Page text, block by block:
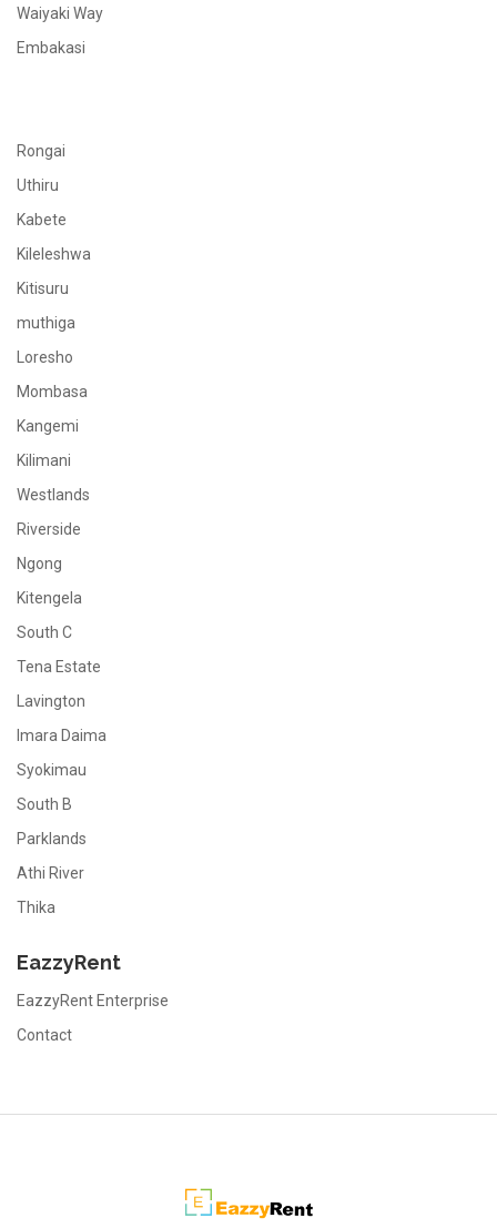
Waiyaki Way
Embakasi
Rongai
Uthiru
Kabete
Kileleshwa
Kitisuru
muthiga
Loresho
Mombasa
Kangemi
Kilimani
Westlands
Riverside
Ngong
Kitengela
South C
Tena Estate
Lavington
Imara Daima
Syokimau
South B
Parklands
Athi River
Thika
EazzyRent
EazzyRent Enterprise
Contact
EazzyRent